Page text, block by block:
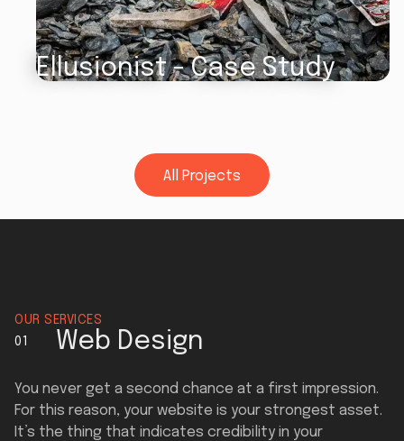
Ellusionist - Case Study
All Projects
All Projects
OUR SERVICES
01
Web Design
You never get a second chance at a first impression.
For this reason, your website is your strongest asset.
It’s the thing that indicates credibility in your